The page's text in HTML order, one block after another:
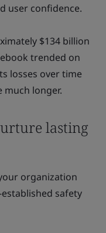
user confidence.
$134 billion
trended on
losses over time
longer.
lasting
organization
safety